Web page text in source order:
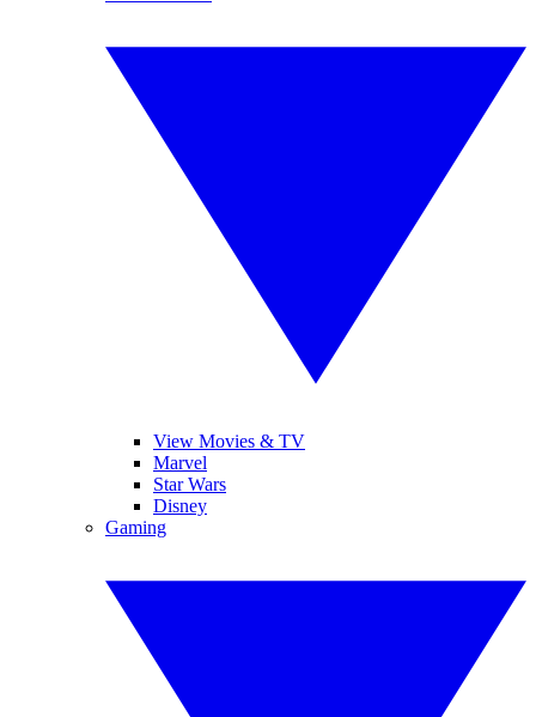
View Movies & TV
Marvel
Star Wars
Disney
Gaming